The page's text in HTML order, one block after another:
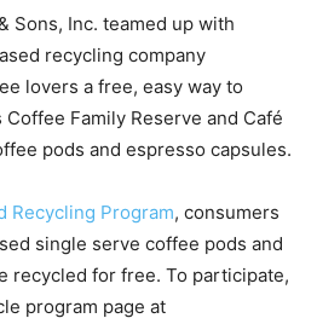
Sons, Inc. teamed up with
recycling company
lovers a free, easy way to
Coffee Family Reserve and Café
pods and espresso capsules.
Recycling Program, consumers
single serve coffee pods and
recycled for free. To participate,
program page at